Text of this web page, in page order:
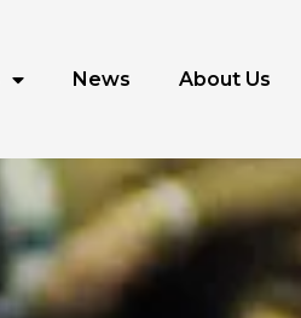
News About Us